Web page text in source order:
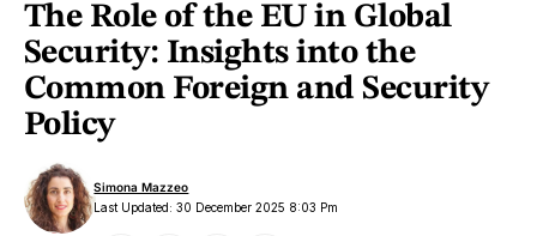
The Role of the EU in Global
Security: Insights into the
Common Foreign and Security
Policy
Last Updated: 30 December 2025 8:03 Pm
Simona Mazzeo